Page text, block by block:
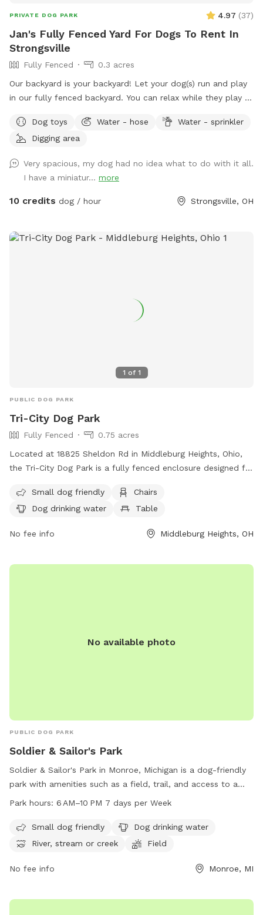
PRIVATE DOG PARK 4.97 (37)
Jan's Fully Fenced Yard For Dogs To Rent In
Strongsville
Fully Fenced
0.3 acres
Our backyard is your backyard! Let your dog(s) run and play
in our fully fenced backyard. You can relax while they play -
but they are seldom outside. Spring to Fall there’s a comfy
seating area. Summer means the sprinkler and kiddie pool!
Come, sit, stay a while as your dogs release that pent up
energy. It’s fun in the snow! Our yard can be muddy in wet
seasons, bring towels for dog wipe down during those times
Dog toys Water - hose
Water - sprinkler
Digging area
Very spacious, my dog had no idea what to do with it all.
I have a miniatur... more
10 credits dog / hour Strongsville, OH
1 of 1
PUBLIC DOG PARK
Tri-City Dog Park
Fully Fenced
0.75 acres
Located at 18825 Sheldon Rd in Middleburg Heights, Ohio,
the Tri-City Dog Park is a fully fenced enclosure designed for
a field for play, and drinking water for dogs. The park is
small dog friendly and provides a safe and enjoyable
information, visit their website at
dogs-bring-paws-to-the-cause-at-new-tri-city-bark-
Small dog friendly
Chairs
Dog drinking water
Table
No fee info Middleburg Heights, OH
No available photo
PUBLIC DOG PARK
Soldier & Sailor's Park
Soldier & Sailor's Park in Monroe, Michigan is a dog-friendly
park with amenities such as a field, trail, and access to a
river, stream, or creek. The park is open from 6 AM to 10 PM
drinking water available for pets. For more information,
visitors can visit monroemi.gov or contact the park office at
Park hours: 6 AM–10 PM 7 days per Week
Small dog friendly
Dog drinking water
River, stream or creek
Field
No fee info Monroe, MI